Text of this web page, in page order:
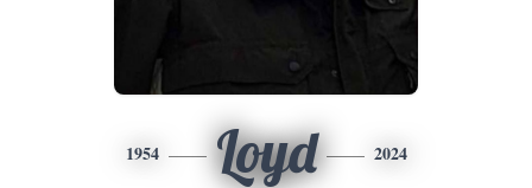
1954 Loyd 2024